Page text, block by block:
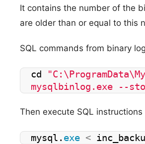
It contains the number of the
are older than or equal to this
SQL commands from binary
cd
mysqlbinlog.exe --
Then execute SQL instructions
mysql. exe <